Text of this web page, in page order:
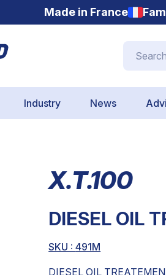
Made in France
Industry News
X.T.100
DIESEL OIL
SKU :491M
DIESEL OIL